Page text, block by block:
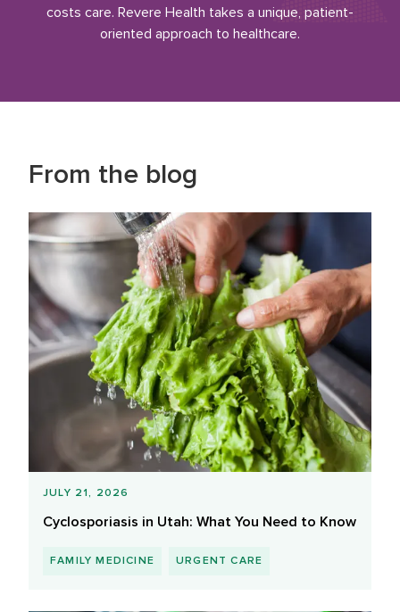
costs care. Revere Health takes a unique, patient-
oriented approach to healthcare.
From the blog
JULY 21, 2026
Cyclosporiasis in Utah: What You Need to Know
FAMILY MEDICINE URGENT CARE